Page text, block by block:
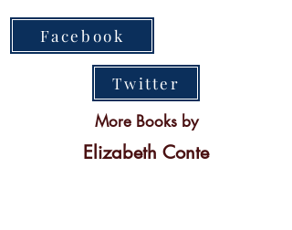
Facebook
Twitter
More Books by
Elizabeth Conte